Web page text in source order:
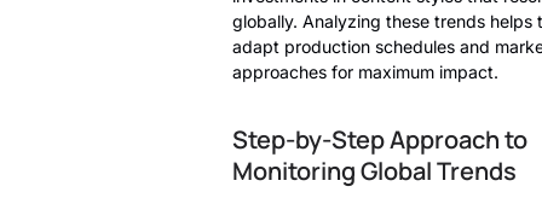
globally. Analyzing these trends helps
adapt production schedules and
approaches for maximum impact.
Step-by-Step Approach to
Monitoring Global Trends